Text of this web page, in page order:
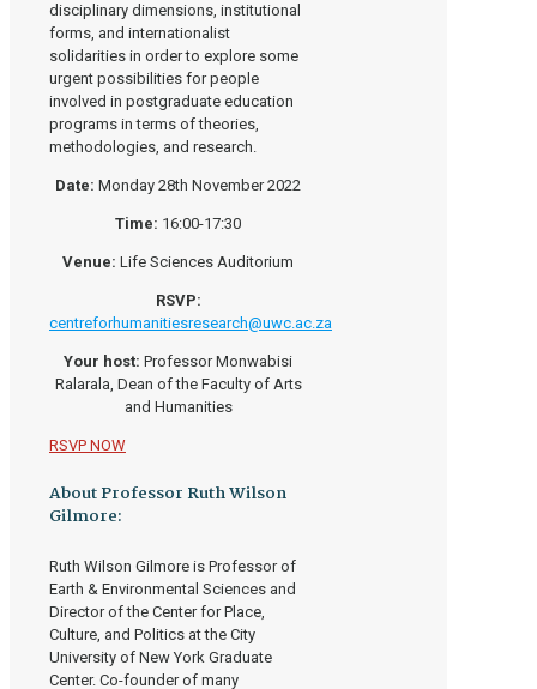
disciplinary dimensions, institutional
forms, and internationalist
solidarities in order to explore some
urgent possibilities for people
involved in postgraduate education
programs in terms of theories,
methodologies, and research.
Date: Monday 28th November 2022
Time: 16:00-17:30
Venue: Life Sciences Auditorium
RSVP:
centreforhumanitiesresearch@uwc.ac.za
Your host:Professor Monwabisi
Ralarala, Dean of the Faculty of Arts
and Humanities
RSVP NOW
About Professor Ruth Wilson
Gilmore:
Ruth Wilson Gilmore is Professor of
Earth & Environmental Sciences and
Director of the Center for Place,
Culture, and Politics at the City
University of New York Graduate
Center. Co-founder of many